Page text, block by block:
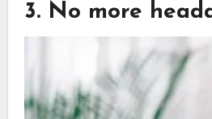
3. No more